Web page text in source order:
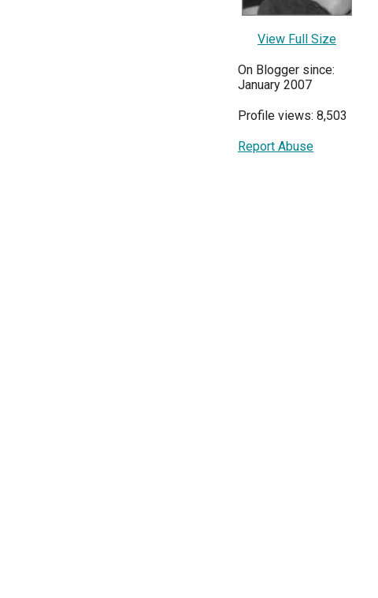
View Full Size
On Blogger since:
January 2007
Profile views: 8,503
Report Abuse